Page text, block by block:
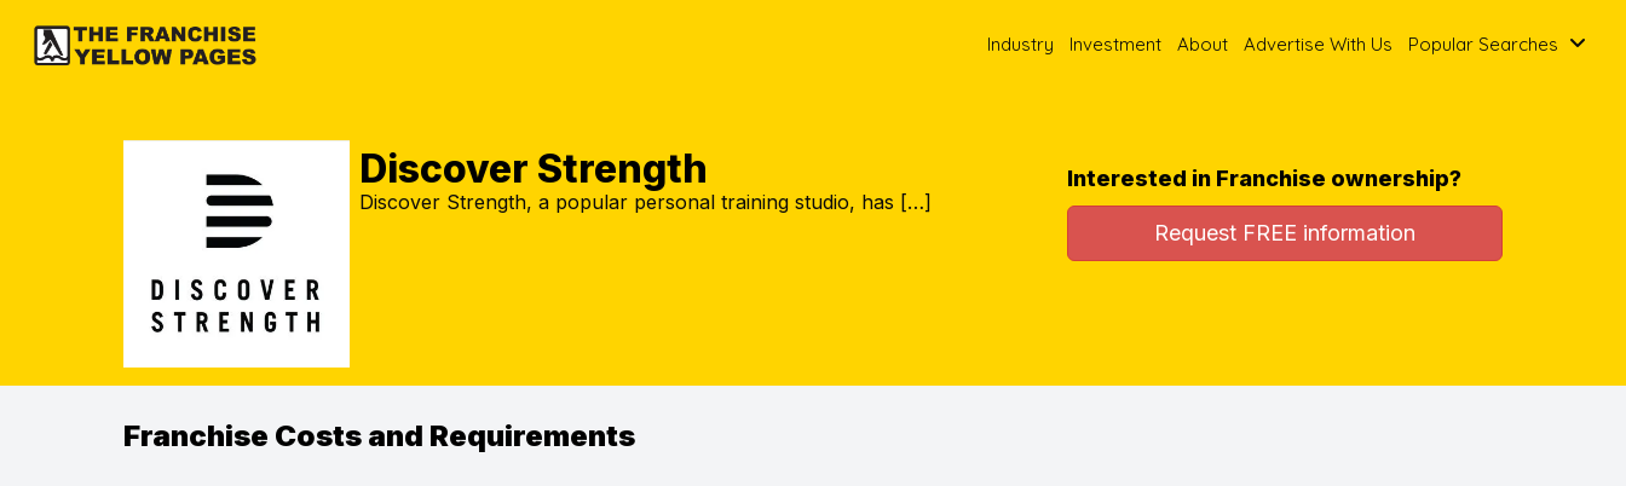
Industry Investment About Advertise With Us Popular Searches
Discover Strength
Discover Strength, a popular personal training studio, has […]
Interested in Franchise ownership?
Request FREE information
Franchise Costs and Requirements